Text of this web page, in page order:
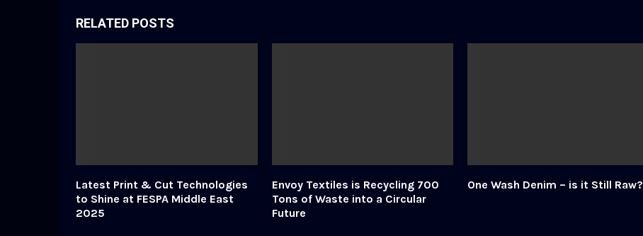
RELATED POSTS
Latest Print & Cut Technologies
to Shine at FESPA Middle East
2025
Envoy Textiles is Recycling 700
Tons of Waste into a Circular
Future
One Wash Denim – is it Still Raw?